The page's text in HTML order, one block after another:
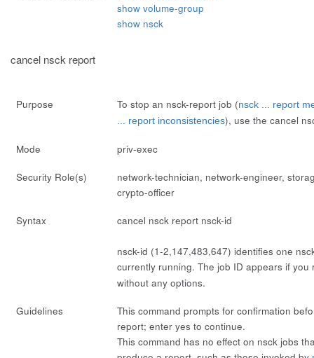
show volume-group
show nsck
cancel nsck report
Purpose To stop an nsck-report job (nsck ... report
... report inconsistencies), use the cancel
Mode priv-exec
Security Role(s)
network-technician, network-engineer,
crypto-officer
Syntax cancel nsck report nsck-id
nsck-id (1-2,147,483,647) identifies one
currently running. The job ID appears if
without any options.
Guidelines
This command prompts for confirmation
report; enter yes to continue.
This command has no effect on nsck jobs